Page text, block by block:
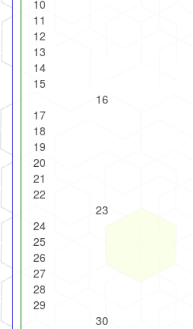
10
11
12
13
14
15
16
17
18
19
20
21
22
23
24
25
26
27
28
29
30